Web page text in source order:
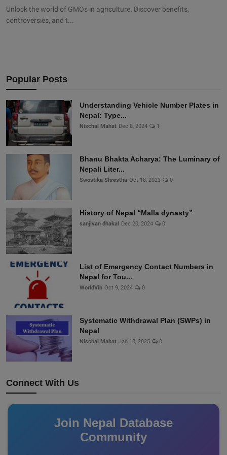
Unlock the world of GMOs in agriculture. Discover benefits,
controversies, and t...
Popular Posts
Understanding Vehicle Number Plates in
Nepal: Type...
Nischal Mahat Dec 8, 2024 1
Bhanu Bhakta Acharya: The Luminary of
Nepali Liter...
Swostika Shrestha Oct 18, 2023 0
History of Nepal “Malla dynasty”
sanjivan dhakal Dec 20, 2024 0
List of Emergency Contact Numbers in
Nepal for Tou...
WorldVib Oct 9, 2024 0
Systematic Withdrawal Plan (SWPs) in
Nepal
Nischal Mahat Jan 10, 2025 0
Connect With Us
Join Nepal Database
Community